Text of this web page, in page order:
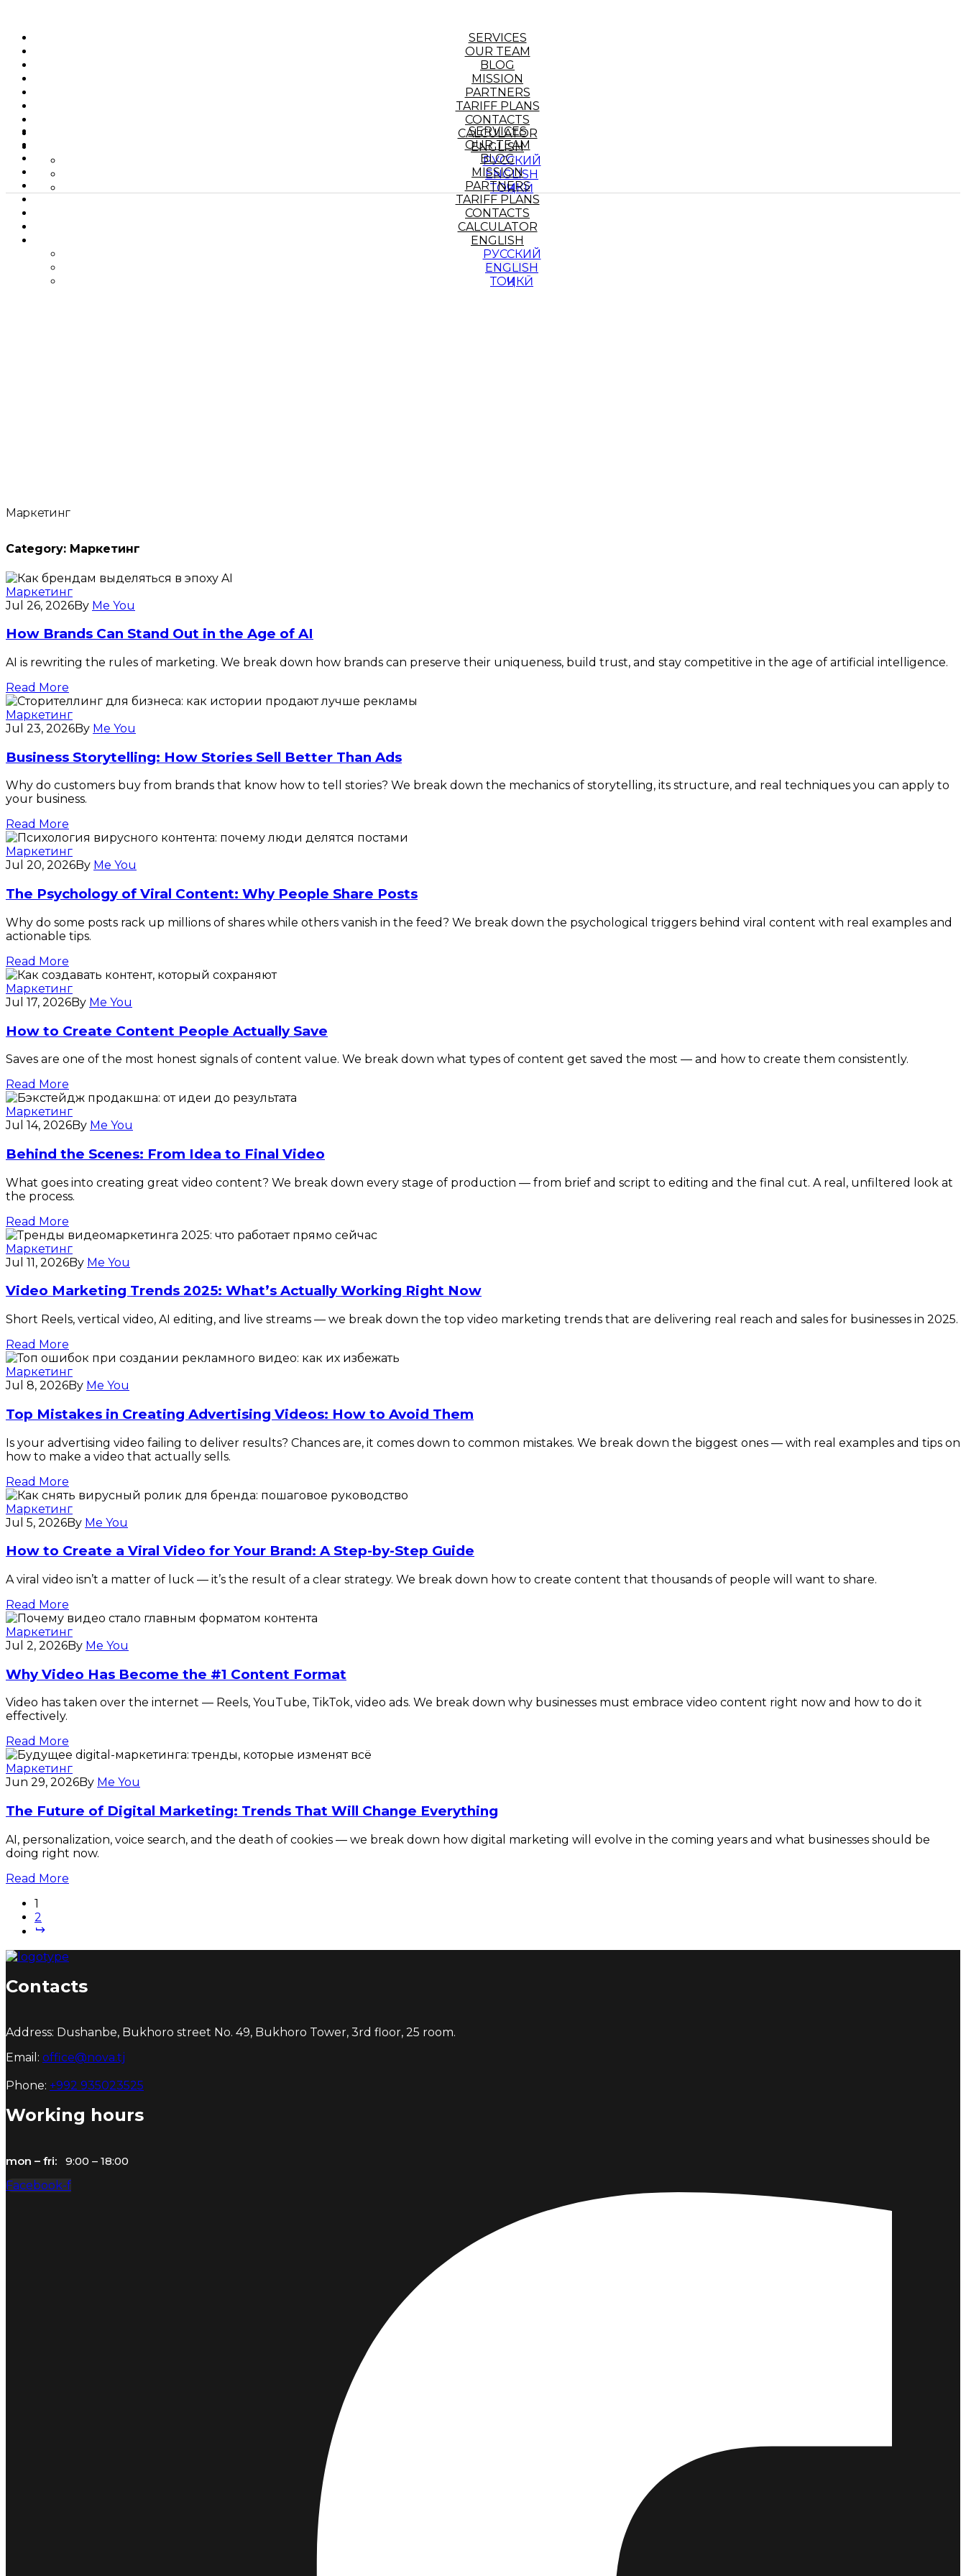
SERVICES
OUR TEAM
BLOG
MISSION
PARTNERS
TARIFF PLANS
CONTACTS
CALCULATOR
ENGLISH
РУССКИЙ
ENGLISH
ТОҶИКӢ
SERVICES
OUR TEAM
BLOG
MISSION
PARTNERS
TARIFF PLANS
CONTACTS
CALCULATOR
ENGLISH
РУССКИЙ
ENGLISH
ТОҶИКӢ
Маркетинг
Category: Маркетинг
Маркетинг
Jul 26, 2026By Me You
How Brands Can Stand Out in the Age of AI
AI is rewriting the rules of marketing. We break down how brands can preserve their uniqueness, build trust, and stay competitive in the age of artificial intelligence.
Read More
Маркетинг
Jul 23, 2026By Me You
Business Storytelling: How Stories Sell Better Than Ads
Why do customers buy from brands that know how to tell stories? We break down the mechanics of storytelling, its structure, and real techniques you can apply to
your business.
Read More
Маркетинг
Jul 20, 2026By Me You
The Psychology of Viral Content: Why People Share Posts
Why do some posts rack up millions of shares while others vanish in the feed? We break down the psychological triggers behind viral content with real examples and
actionable tips.
Read More
Маркетинг
Jul 17, 2026By Me You
How to Create Content People Actually Save
Saves are one of the most honest signals of content value. We break down what types of content get saved the most — and how to create them consistently.
Read More
Маркетинг
Jul 14, 2026By Me You
Behind the Scenes: From Idea to Final Video
What goes into creating great video content? We break down every stage of production — from brief and script to editing and the final cut. A real, unfiltered look at
the process.
Read More
Маркетинг
Jul 11, 2026By Me You
Video Marketing Trends 2025: What’s Actually Working Right Now
Short Reels, vertical video, AI editing, and live streams — we break down the top video marketing trends that are delivering real reach and sales for businesses in 2025.
Read More
Маркетинг
Jul 8, 2026By Me You
Top Mistakes in Creating Advertising Videos: How to Avoid Them
Is your advertising video failing to deliver results? Chances are, it comes down to common mistakes. We break down the biggest ones — with real examples and tips on
how to make a video that actually sells.
Read More
Маркетинг
Jul 5, 2026By Me You
How to Create a Viral Video for Your Brand: A Step-by-Step Guide
A viral video isn’t a matter of luck — it’s the result of a clear strategy. We break down how to create content that thousands of people will want to share.
Read More
Маркетинг
Jul 2, 2026By Me You
Why Video Has Become the #1 Content Format
Video has taken over the internet — Reels, YouTube, TikTok, video ads. We break down why businesses must embrace video content right now and how to do it
effectively.
Read More
Маркетинг
Jun 29, 2026By Me You
The Future of Digital Marketing: Trends That Will Change Everything
AI, personalization, voice search, and the death of cookies — we break down how digital marketing will evolve in the coming years and what businesses should be
doing right now.
Read More
1
2
Contacts
Address: Dushanbe, Bukhoro street No. 49, Bukhoro Tower, 3rd floor, 25 room.
Email: office@nova.tj
Phone: +992 935023525
Working hours
mon – fri:
9:00 – 18:00
Facebook-f